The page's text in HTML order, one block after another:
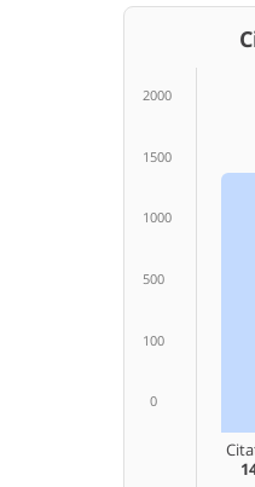
2000
1500
1000
500
100
0